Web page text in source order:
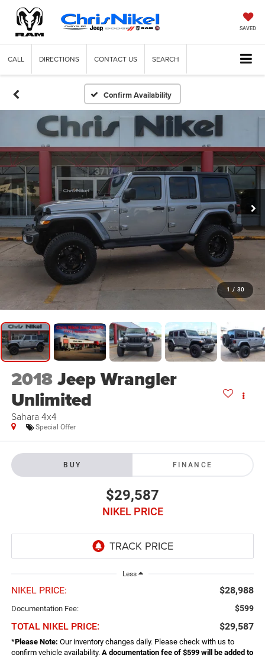
SAVED
CALL DIRECTIONS CONTACT US SEARCH
Confirm Availability
1 / 30
2018Jeep Wrangler
Unlimited
Sahara 4x4
Special Offer
BUY FINANCE
$29,587
NIKEL PRICE
Less
NIKEL PRICE: $28,988
Documentation Fee: $599
TOTAL NIKEL PRICE: $29,587
*Please Note: Our inventory changes daily. Please check with us to
confirm vehicle availability. A documentation fee of $599 will be added to